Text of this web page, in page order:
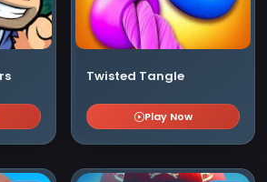
Twisted Tangle
Play Now